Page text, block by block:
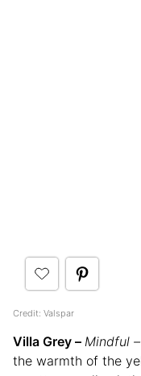
Credit: Valspar
Villa Grey – Mindful –
the warmth of the